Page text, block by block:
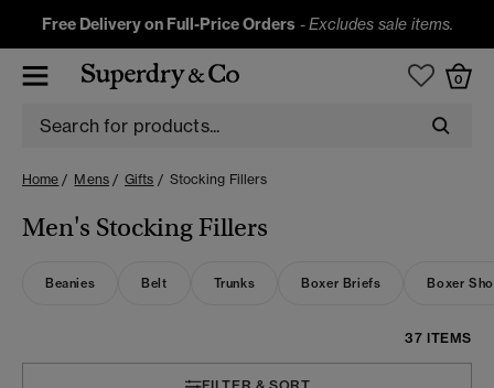
Free Delivery on Full-Price Orders -Excludes sale items.
0
Home Mens Gifts Stocking Fillers
Men's Stocking Fillers
Beanies Belt Trunks Boxer Briefs Boxer
37 ITEMS